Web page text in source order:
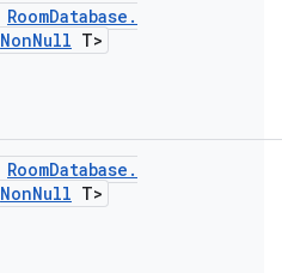
RoomDatabase .
NonNull T>
RoomDatabase .
NonNull T>